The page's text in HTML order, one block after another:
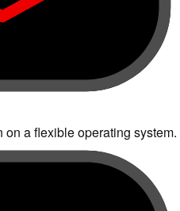
a flexible operating system.